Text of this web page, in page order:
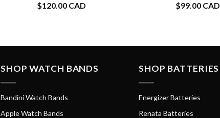
$120.00 CAD $99.00 CAD
SHOP WATCH BANDS
Bandini Watch Bands
Apple Watch Bands
SHOP BATTERIES
Energizer Batteries
Renata Batteries